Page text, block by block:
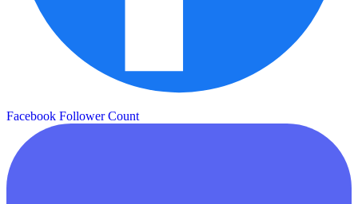
Facebook Follower Count